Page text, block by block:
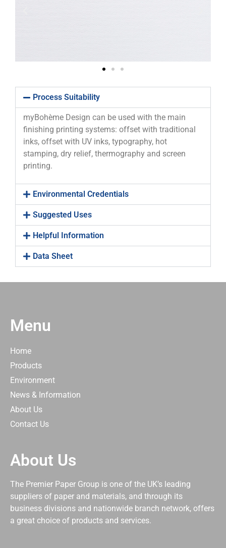
Process Suitability
myBohème Design can be used with the main
finishing printing systems: offset with traditional
inks, offset with UV inks, typography, hot
stamping, dry relief, thermography and screen
printing.
Environmental Credentials
Suggested Uses
Helpful Information
Data Sheet
Menu
Home
Products
Environment
News & Information
About Us
Contact Us
About Us
The Premier Paper Group is one of the UK’s leading
suppliers of paper and materials, and through its
business divisions and nationwide branch network, offers
a great choice of products and services.